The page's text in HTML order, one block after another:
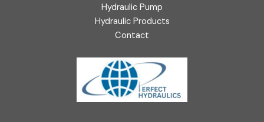
Hydraulic Pump
Hydraulic Products
Contact